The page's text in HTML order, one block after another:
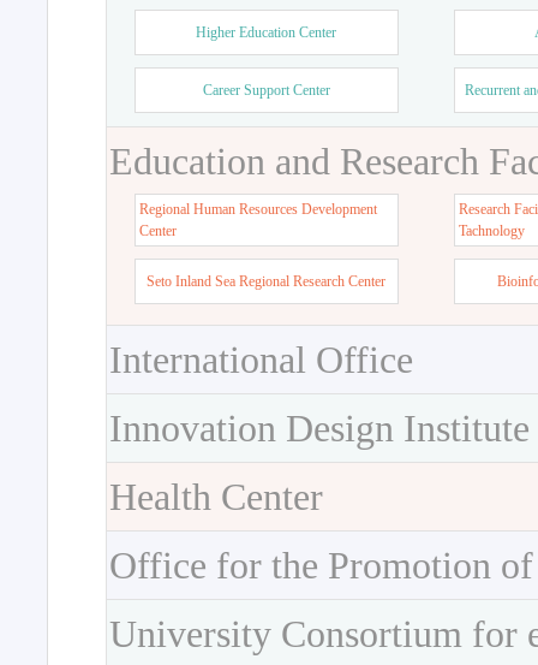
Higher Education Center
Career Support Center Recurrent
Education and Research
Regional Human Resources Development
Center
Research
Tachnology
Seto Inland Sea Regional Research Center
International Office
Innovation Design Institute
Health Center
Office for the Promotion
University Consortium for